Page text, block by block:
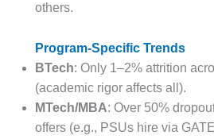
others.
Program-Specific Trends
BTech: Only 1–2% attrition
(academic rigor affects all).
MTech/MBA: Over 50%
offers (e.g., PSUs hire via